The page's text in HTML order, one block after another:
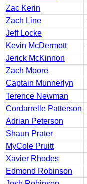
Zac Kerin
Zach Line
Jeff Locke
Kevin McDermott
Jerick McKinnon
Zach Moore
Captain Munnerlyn
Terence Newman
Cordarrelle Patterson
Adrian Peterson
Shaun Prater
MyCole Pruitt
Xavier Rhodes
Edmond Robinson